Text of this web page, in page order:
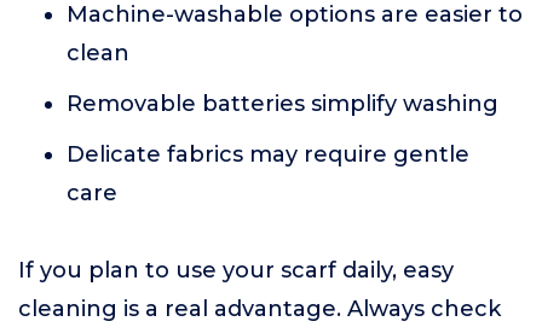
Machine-washable options are easier to
clean
Removable batteries simplify washing
Delicate fabrics may require gentle
care
If you plan to use your scarf daily, easy
cleaning is a real advantage. Always check